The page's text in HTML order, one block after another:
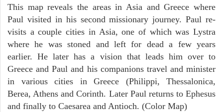
This map reveals the areas in Asia and Greece where
Paul visited in his second missionary journey. Paul re-
visits a couple cities in Asia, one of which was Lystra
where he was stoned and left for dead a few years
earlier. He later has a vision that leads him over to
Greece and Paul and his companions travel and minister
in various cities in Greece (Philippi, Thessalonica,
Berea, Athens and Corinth. Later Paul returns to Ephesus
and finally to Caesarea and Antioch. (Color Map)